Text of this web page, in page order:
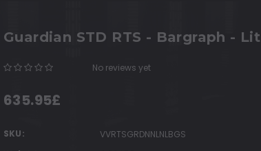
Guardian STD RTS - Bargraph -
No reviews yet
635.95£
SKU:
VVRTSGRDNNLNLBGS